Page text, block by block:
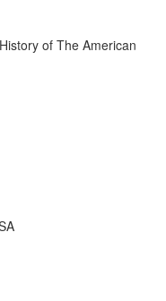
of The American